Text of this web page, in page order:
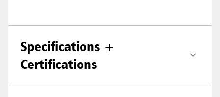
Specifications +
Certifications